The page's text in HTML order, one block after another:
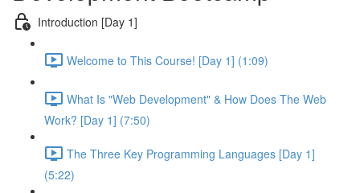
Introduction [Day 1]
Welcome to This Course! [Day 1] (1:09)
What Is "Web Development" & How Does The Web
Work? [Day 1] (7:50)
The Three Key Programming Languages [Day 1]
(5:22)